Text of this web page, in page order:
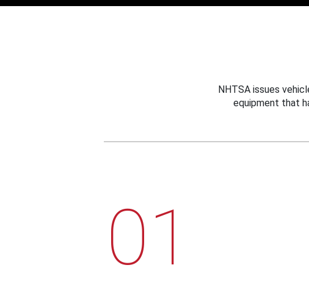
NHTSA issues
equipment that
01